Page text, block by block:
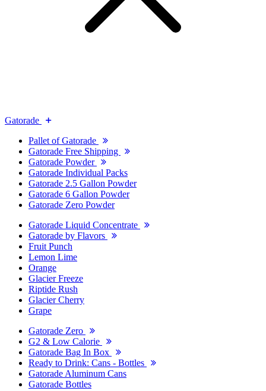
Gatorade
Pallet of Gatorade
Gatorade Free Shipping
Gatorade Powder
Gatorade Individual Packs
Gatorade 2.5 Gallon Powder
Gatorade 6 Gallon Powder
Gatorade Zero Powder
Gatorade Liquid Concentrate
Gatorade by Flavors
Fruit Punch
Lemon Lime
Orange
Glacier Freeze
Riptide Rush
Glacier Cherry
Grape
Gatorade Zero
G2 & Low Calorie
Gatorade Bag In Box
Ready to Drink: Cans - Bottles
Gatorade Aluminum Cans
Gatorade Bottles